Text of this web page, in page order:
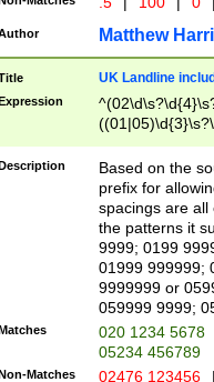
Matthew
UK Landline
Based on the
prefix for
spacings are all
the patterns it
9999; 0199
01999 999999;
9999999 or
059999 9999;
020 1234 5678
05234 456789
Matches 02476 123456